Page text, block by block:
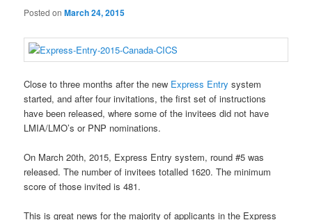
Posted onMarch 24, 2015
Close to three months after the new Express Entry system
started, and after four invitations, the first set of instructions
have been released, where some of the invitees did not have
LMIA/LMO’s or PNP nominations.
On March 20th, 2015, Express Entry system, round #5 was
released. The number of invitees totalled 1620. The minimum
score of those invited is 481.
This is great news for the majority of applicants in the Express